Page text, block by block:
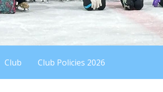
Club Club Policies 2026